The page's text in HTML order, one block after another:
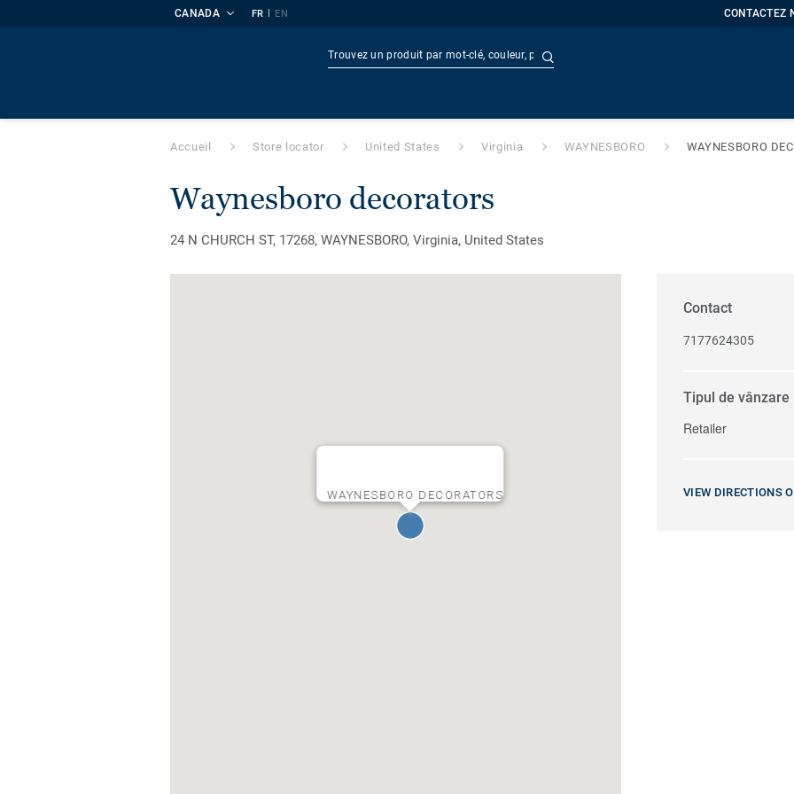
CANADA FR | EN CONTACTEZ
Accueil Store locator United States Virginia WAYNESBORO WAYNESBORO
waynesboro decorators
24 N CHURCH ST, 17268, WAYNESBORO, Virginia, United States
WAYNESBORO DECORATORS
Contact
7177624305
Tipul de vânzare
Retailer
VIEW DIRECTIONS